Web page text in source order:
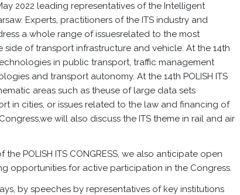
2022 leading representatives of the Intelligent
Experts, practitioners of the ITS industry and
a whole range of issuesrelated to the most
of transport infrastructure and vehicle. At the 14th
in public transport, traffic management
and transport autonomy. At the 14th POLISH ITS
areas such as theuse of large data sets
in cities, or issues related to the law and financing of
will also discuss the ITS theme in rail and air
POLISH ITS CONGRESS, we also anticipate open
opportunities for active participation in the Congress.
by speeches by representatives of key institutions